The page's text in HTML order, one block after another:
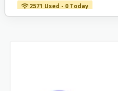
2571 Used - 0 Today